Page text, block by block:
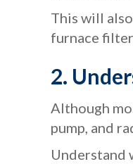
This will
furnace
2.
Although
pump, and
Understand